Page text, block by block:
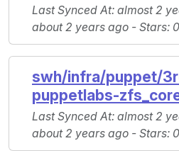
Last Synced At: almost 2
about 2 years ago - Stars:
swh/infra/puppet/
puppetlabs-
Last Synced At: almost 2
about 2 years ago - Stars: